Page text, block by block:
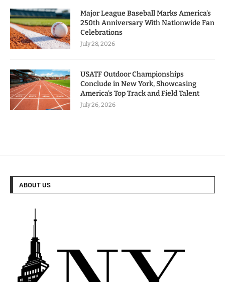
Major League Baseball Marks America’s
250th Anniversary With Nationwide Fan
Celebrations
July 28, 2026
USATF Outdoor Championships
Conclude in New York, Showcasing
America’s Top Track and Field Talent
July 26, 2026
ABOUT US